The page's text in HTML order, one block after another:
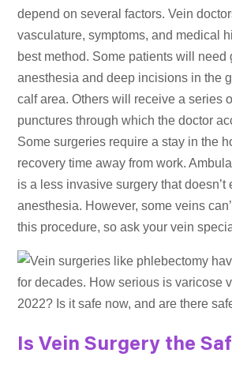
depend on several factors. Vein
vasculature, symptoms, and medical
best method. Some patients will need
anesthesia and deep incisions in the
calf area. Others will receive a series
punctures through which the doctor
Some surgeries require a stay in the
recovery time away from work.
is a less invasive surgery that doesn’t
anesthesia. However, some veins
this procedure, so ask your vein
Is Vein Surgery the